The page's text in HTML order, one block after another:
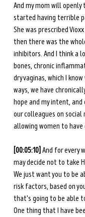
And my mom will
started having terrible
She was prescribed
then there was the
inhibitors. And I think a
bones, chronic
dry vaginas, which I
ways, we have
hope and my intent,
our colleagues on
allowing women to
[00:05:10] And for every
may decide not to take
We just want you to be
risk factors, based on
that's going to be able
One thing that I have